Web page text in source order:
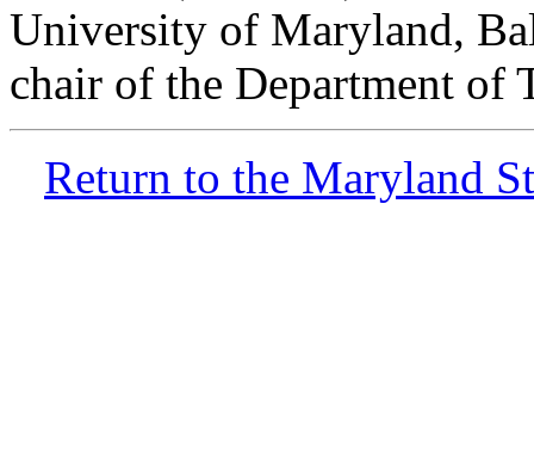
University of Maryland,
chair of the Department of
Return to the Maryland